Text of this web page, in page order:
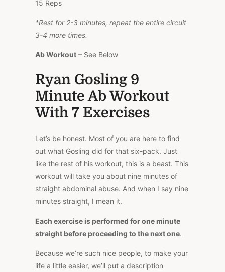
15 Reps
*Rest for 2-3 minutes, repeat the entire circuit
3-4 more times.
Ab Workout – See Below
Ryan Gosling 9
Minute Ab Workout
With 7 Exercises
Let’s be honest. Most of you are here to find
out what Gosling did for that six-pack. Just
like the rest of his workout, this is a beast. This
workout will take you about nine minutes of
straight abdominal abuse. And when I say nine
minutes straight, I mean it.
Each exercise is performed for one minute
straight before proceeding to the next one.
Because we’re such nice people, to make your
life a little easier, we’ll put a description